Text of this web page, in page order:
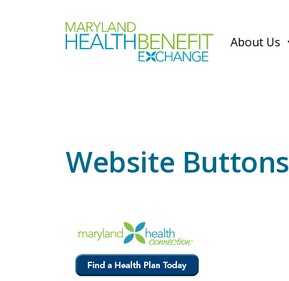
About Us
Website Buttons